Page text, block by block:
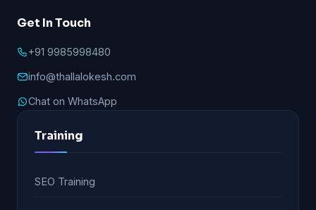
Get In Touch
+91 9985998480
info@thallalokesh.com
Chat on WhatsApp
Training
SEO Training